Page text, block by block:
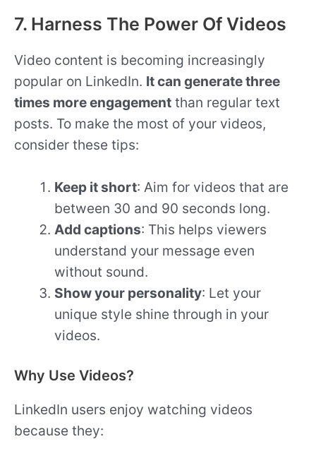
7. Harness The Power Of Videos
Video content is becoming increasingly
popular on LinkedIn. It can generate three
times more engagement than regular text
posts. To make the most of your videos,
consider these tips:
Keep it short: Aim for videos that are
between 30 and 90 seconds long.
Add captions: This helps viewers
understand your message even
without sound.
Show your personality: Let your
unique style shine through in your
videos.
Why Use Videos?
LinkedIn users enjoy watching videos
because they: